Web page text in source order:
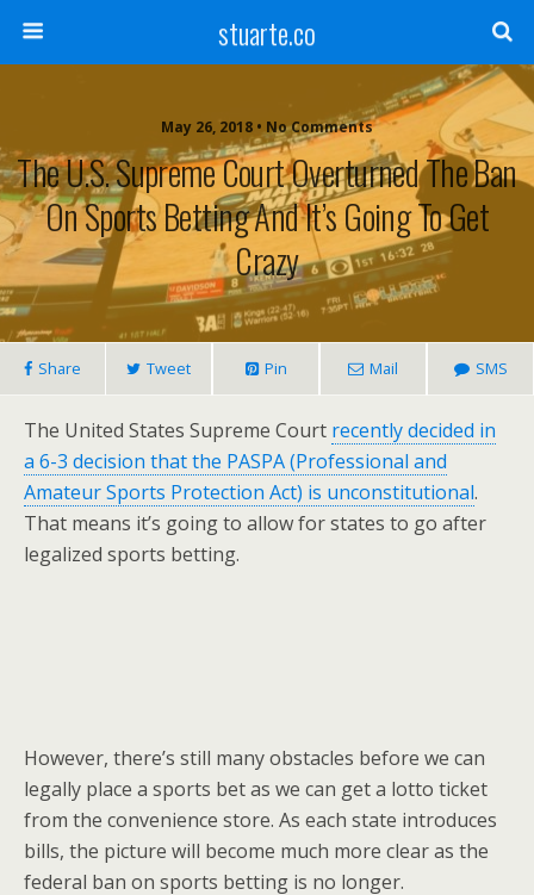
stuarte.co
May 26, 2018 • No Comments
The U.S. Supreme Court Overturned The Ban
On Sports Betting And It’s Going To Get
Crazy
Share Tweet Pin Mail SMS
The United States Supreme Court recently decided in
a 6-3 decision that the PASPA (Professional and
Amateur Sports Protection Act) is unconstitutional.
That means it’s going to allow for states to go after
legalized sports betting.
However, there’s still many obstacles before we can
legally place a sports bet as we can get a lotto ticket
from the convenience store. As each state introduces
bills, the picture will become much more clear as the
federal ban on sports betting is no longer.